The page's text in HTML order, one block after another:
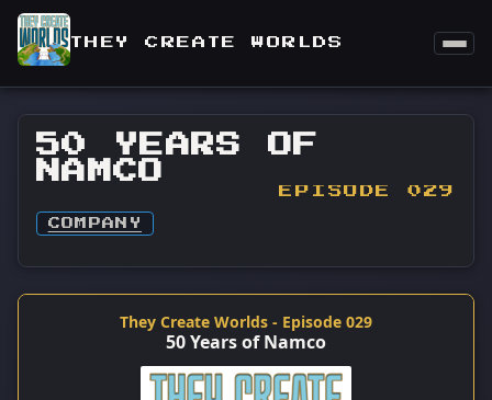
THEY CREATE WORLDS
50 YEARS OF
NAMCO
EPISODE 029
COMPANY